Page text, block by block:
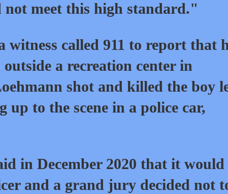
not meet this high standard."
witness called 911 to report that
a recreation center in
shot and killed the boy
to the scene in a police car,
in December 2020 that it
and a grand jury decided not